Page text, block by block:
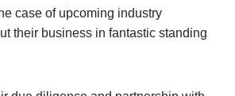
case of upcoming industry
their business in fantastic standing